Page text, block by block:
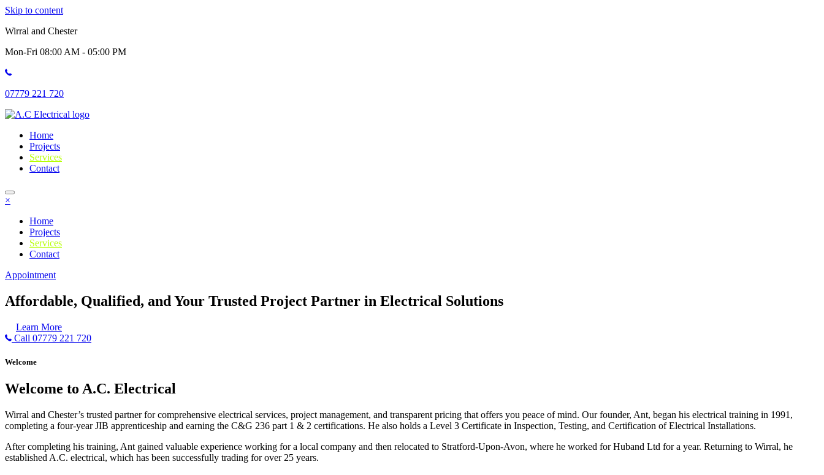
Skip to content
Wirral and Chester
Mon-Fri 08:00 AM - 05:00 PM
07779 221 720
Home
Projects
Services
Contact
×
Home
Projects
Services
Contact
Appointment
Affordable, Qualified, and Your Trusted Project Partner in Electrical Solutions
Learn More
Call 07779 221 720
Welcome
Welcome to A.C. Electrical
Wirral and Chester’s trusted partner for comprehensive electrical services, project management, and transparent pricing that offers you peace of mind. Our founder, Ant, began his electrical training in 1991,
completing a four-year JIB apprenticeship and earning the C&G 236 part 1 & 2 certifications. He also holds a Level 3 Certificate in Inspection, Testing, and Certification of Electrical Installations.
After completing his training, Ant gained valuable experience working for a local company and then relocated to Stratford-Upon-Avon, where he worked for Huband Ltd for a year. Returning to Wirral, he
established A.C. electrical, which has been successfully trading for over 25 years.